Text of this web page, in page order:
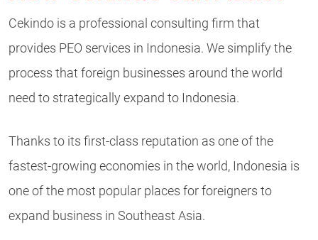
Cekindo is a professional consulting firm that
provides PEO services in Indonesia. We simplify the
process that foreign businesses around the world
need to strategically expand to Indonesia.
Thanks to its first-class reputation as one of the
fastest-growing economies in the world, Indonesia is
one of the most popular places for foreigners to
expand business in Southeast Asia.